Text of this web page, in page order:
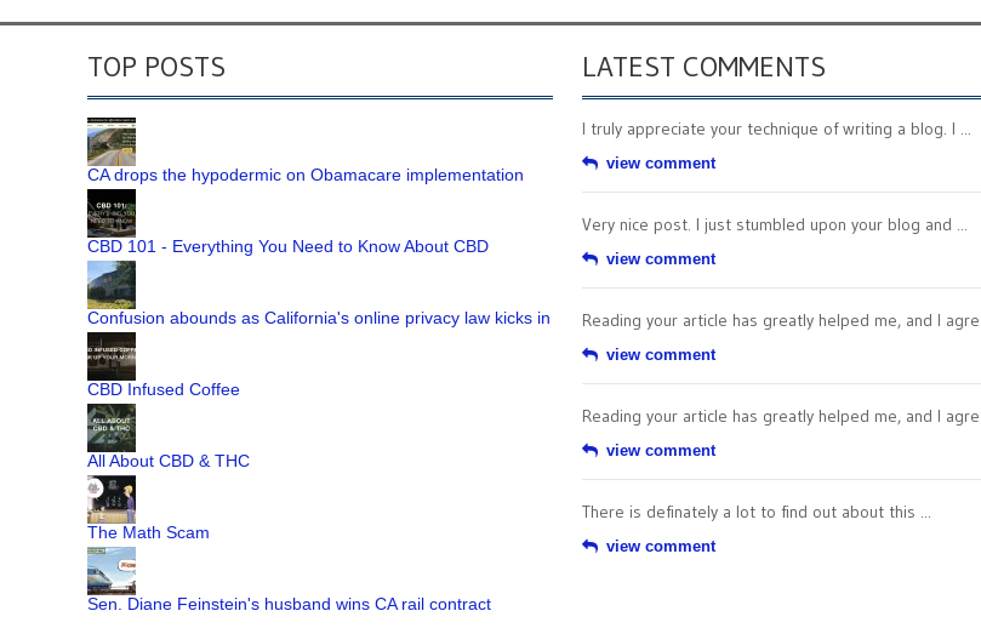
TOP POSTS
CA drops the hypodermic on Obamacare implementation
CBD 101 - Everything You Need to Know About CBD
Confusion abounds as California's online privacy law kicks in
CBD Infused Coffee
All About CBD & THC
The Math Scam
Sen. Diane Feinstein's husband wins CA rail contract
LATEST COMMENTS
I truly appreciate your technique of writing a blog. I ...
view comment
Very nice post. I just stumbled upon your blog and ...
view comment
Reading your article has greatly helped me, and I
view comment
Reading your article has greatly helped me, and I
view comment
There is definately a lot to find out about this ...
view comment